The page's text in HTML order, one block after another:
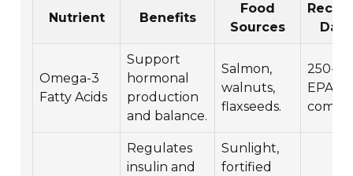
Nutrient Benefits
Food
Sources
Omega-3
Fatty Acids
Support
hormonal
production
and balance.
Salmon,
walnuts,
flaxseeds.
250-
EPA
Regulates
insulin and
Sunlight,
fortified